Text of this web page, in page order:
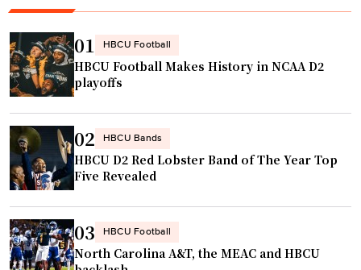
e
r
s
"
a
s
“
D
2
D
e
r
r
c
k
H
y
o
f
f
h
o
p
e
f
u
l
s
01 HBCU Football
HBCU Football Makes History in NCAA D2
playoffs
02 HBCU Bands
HBCU D2 Red Lobster Band of The Year Top
Five Revealed
03 HBCU Football
North Carolina A&T, the MEAC and HBCU